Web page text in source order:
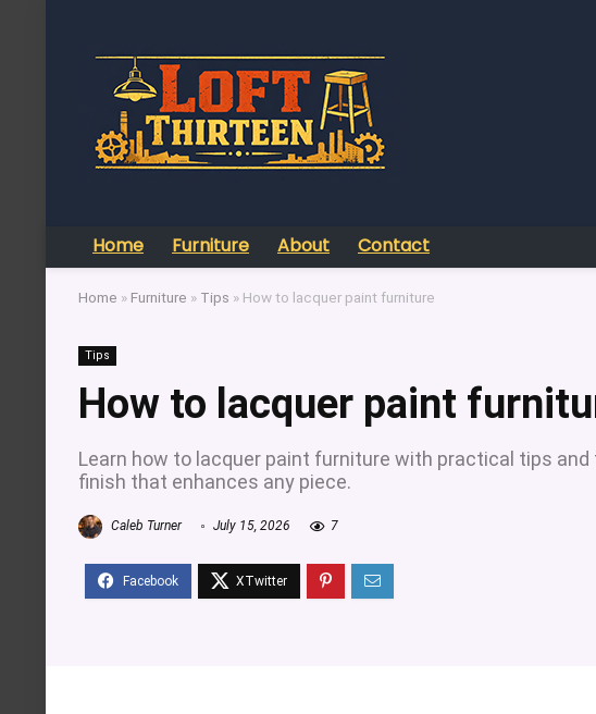
Home Furniture About Contact
Home » Furniture » Tips » How to lacquer paint furniture
Tips
How to lacquer paint
Learn how to lacquer paint furniture with practical tips
finish that enhances any piece.
Caleb Turner July 15, 2026 7